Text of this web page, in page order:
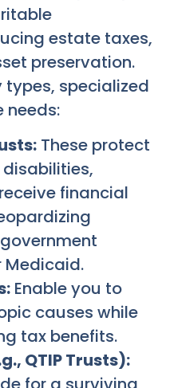
estate taxes,
preservation.
types, specialized
needs:
These protect
financial
Medicaid.
Enable you to
causes while
tax benefits.
QTIP Trusts):